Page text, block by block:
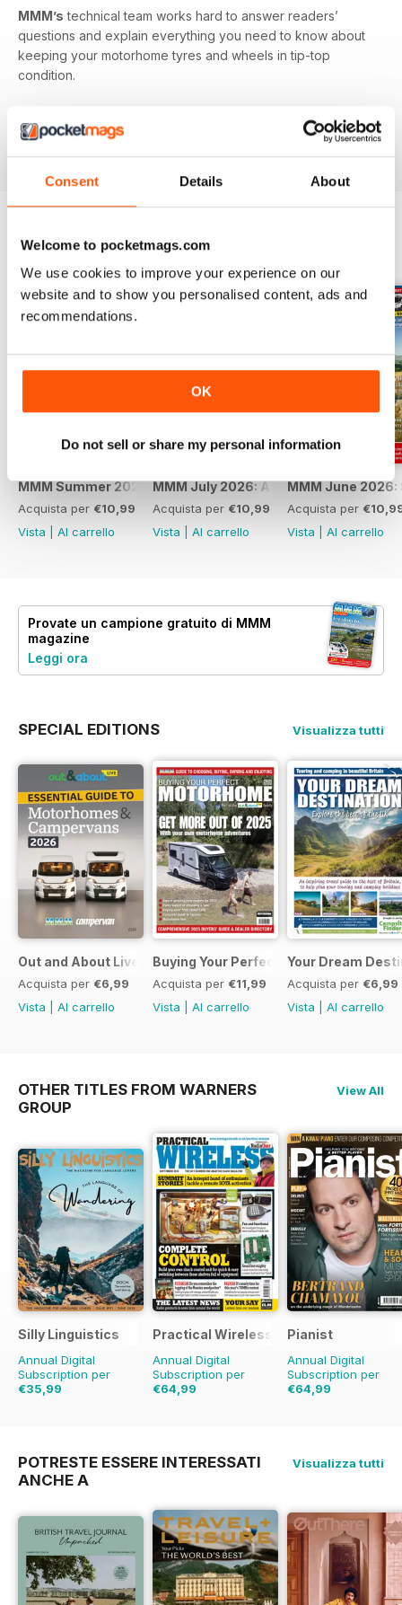
Consent Details About
Welcome to pocketmags.com
We use cookies to improve your experience on our
website and to show you personalised content, ads and
recommendations.
OK
Do not sell or share my personal information
MMM’s technical team works hard to answer readers’
questions and explain everything you need to know about
keeping your motorhome tyres and wheels in tip-top
condition.
the motorhome community.
back issues can be
ordered as required.
EDIZIONI INDIETRO
MMM Summer 2026: 60th Anniversary Special
Acquista per €10,99
Vista
Al carrello
MMM July 2026: Affordable
Acquista per €10,99
Vista
Al carrello
MMM June
Acquista per
Vista
Al carrello
Provate un campione gratuito di MMM
magazine
Leggi ora
SPECIAL EDITIONS Visualizza tutti
Out and About Live Essential Guide to Motorhomes and
Acquista per €6,99
Vista
Al carrello
Buying Your Perfect Motorhome 2025
Acquista per €11,99
Vista
Al carrello
Your Dream
Acquista per €6,99
Vista
Al carrello
OTHER TITLES FROM WARNERS
GROUP
View All
Silly Linguistics
Annual Digital
Subscription per
€35,99
Practical Wireless
Annual Digital
Subscription per
€64,99
Pianist
Annual Digital
Subscription per
€64,99
POTRESTE ESSERE INTERESSATI
ANCHE A
Visualizza tutti